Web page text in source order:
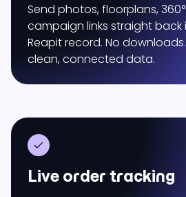
Send photos, floorplans,
campaign links straight
Reapit record. No
clean, connected data.
Live order tracking